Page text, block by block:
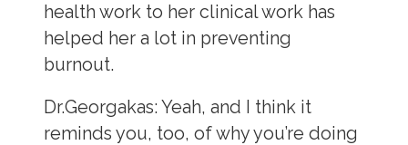
health work to her clinical work has
helped her a lot in preventing
burnout.
Dr.Georgakas: Yeah, and I think it
reminds you, too, of why you’re doing